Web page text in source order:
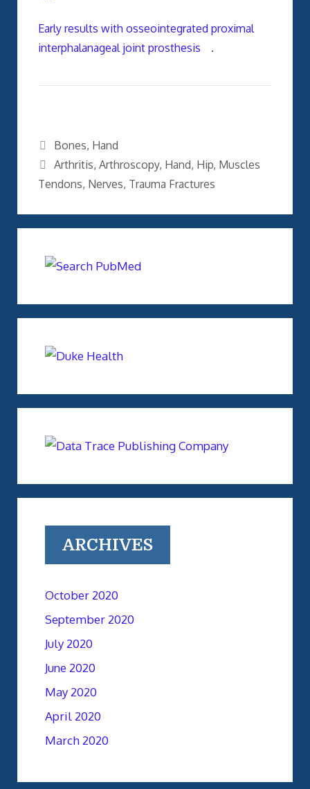
Early results with osseointegrated proximal
interphalanageal joint prosthesis
.
Categories
Bones, Hand
Tags
Arthritis, Arthroscopy, Hand, Hip, Muscles
Tendons, Nerves, Trauma Fractures
ARCHIVES
October 2020
September 2020
July 2020
June 2020
May 2020
April 2020
March 2020